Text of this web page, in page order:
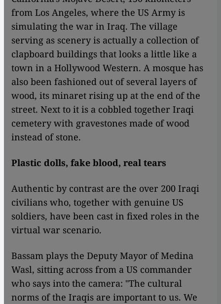
from Los Angeles, where the US Army is
simulating the war in Iraq. The village
serving as scenery is actually a collection of
clapboard buildings that looks a little like a
town in a Hollywood Western. A mosque has
also been fashioned out of several layers of
wood, its minaret rising up at the end of the
street. Next to it is a cobbled together Iraqi
cemetery with gravestones made of wood
instead of stone.
Plastic dolls, fake blood, real tears
Authentic by contrast are the over 200 Iraqi
civilians who, together with genuine US
soldiers, have been cast in fixed roles in the
virtual war scenario.
Bassam plays the Deputy Mayor of Medina
Wasl, sitting across from a US commander
who says into the camera: "The cultural
norms of the Iraqis are important to us. We